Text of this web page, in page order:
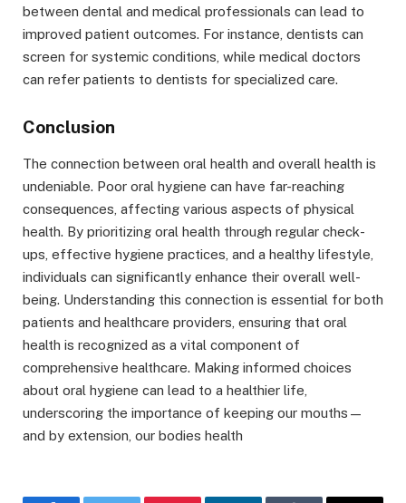
between dental and medical professionals can lead to
improved patient outcomes. For instance, dentists can
screen for systemic conditions, while medical doctors
can refer patients to dentists for specialized care.
Conclusion
The connection between oral health and overall health is
undeniable. Poor oral hygiene can have far-reaching
consequences, affecting various aspects of physical
health. By prioritizing oral health through regular check-
ups, effective hygiene practices, and a healthy lifestyle,
individuals can significantly enhance their overall well-
being. Understanding this connection is essential for both
patients and healthcare providers, ensuring that oral
health is recognized as a vital component of
comprehensive healthcare. Making informed choices
about oral hygiene can lead to a healthier life,
underscoring the importance of keeping our mouths—
and by extension, our bodies health